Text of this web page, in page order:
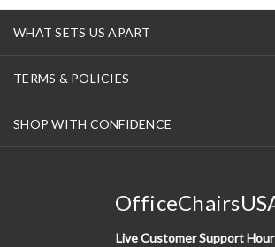
WHAT SETS US APART
TERMS & POLICIES
SHOP WITH CONFIDENCE
Live Customer Support